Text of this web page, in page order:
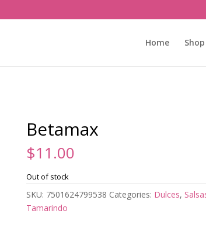
Home Shop
Betamax
$11.00
Out of stock
SKU: 7501624799538 Categories: Dulces,
Tamarindo